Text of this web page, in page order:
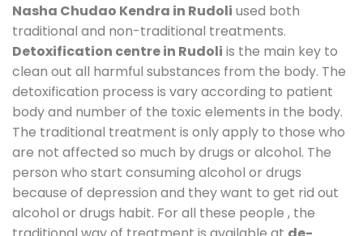
Nasha Chudao Kendra in Rudoli used both
traditional and non-traditional treatments.
Detoxification centre in Rudoli is the main key to
clean out all harmful substances from the body. The
detoxification process is vary according to patient
body and number of the toxic elements in the body.
The traditional treatment is only apply to those who
are not affected so much by drugs or alcohol. The
person who start consuming alcohol or drugs
because of depression and they want to get rid out
alcohol or drugs habit. For all these people , the